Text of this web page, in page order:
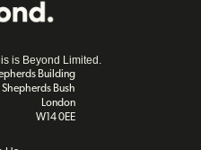
is Beyond Limited.
Building
Bush
London
W14 0EE